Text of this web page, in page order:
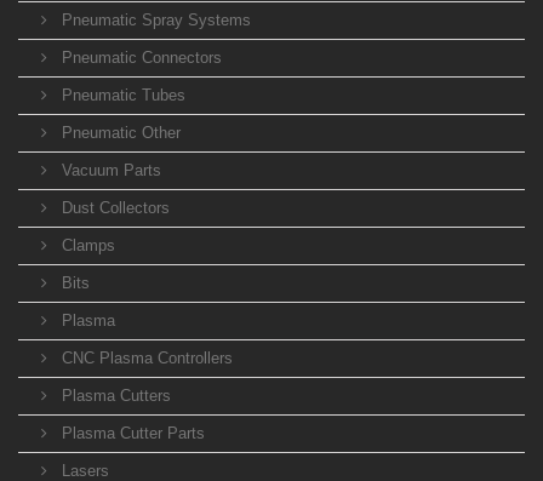
Pneumatic Spray Systems
Pneumatic Connectors
Pneumatic Tubes
Pneumatic Other
Vacuum Parts
Dust Collectors
Clamps
Bits
Plasma
CNC Plasma Controllers
Plasma Cutters
Plasma Cutter Parts
Lasers